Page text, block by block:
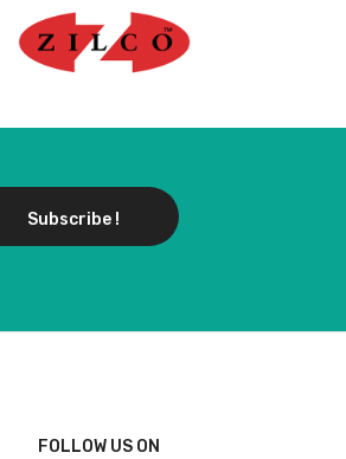
Subscribe !
FOLLOW US ON